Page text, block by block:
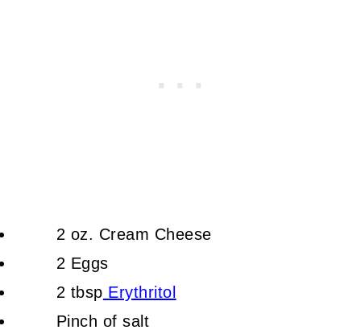
2 oz. Cream Cheese
2 Eggs
2 tbsp Erythritol
Pinch of salt